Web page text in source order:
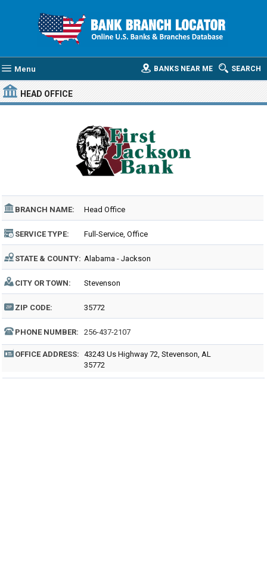
Menu SEARCH
BANKS NEAR ME
HEAD OFFICE
BRANCH NAME: Head Office
SERVICE TYPE: Full-Service, Office
STATE & COUNTY: Alabama - Jackson
CITY OR TOWN: Stevenson
ZIP CODE: 35772
PHONE NUMBER: 256-437-2107
OFFICE ADDRESS: 43243 Us Highway 72, Stevenson, AL
35772